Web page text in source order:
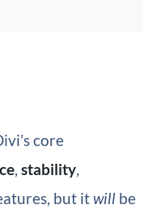
core
, stability,
but itwillbe